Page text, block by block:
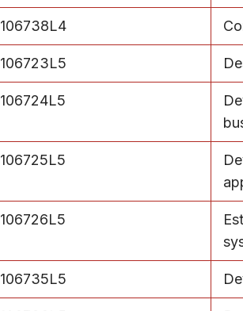
106738L4
106723L5
106724L5
106725L5
106726L5
106735L5